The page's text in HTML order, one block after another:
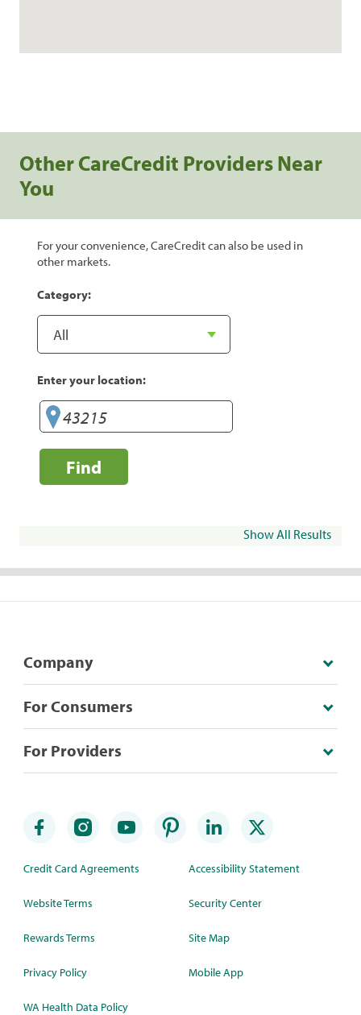
Other CareCredit Providers Near
You
For your convenience, CareCredit can also be used in
other markets.
Category:
Enter your location:
Find
Show All Results
Company
For Consumers
For Providers
Credit Card Agreements
Website Terms
Rewards Terms
Privacy Policy
WA Health Data Policy
Accessibility Statement
Security Center
Site Map
Mobile App